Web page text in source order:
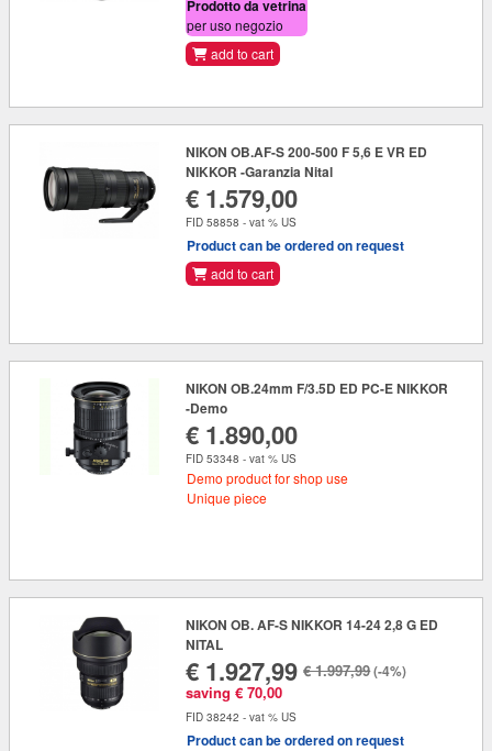
Prodotto da vetrina
per uso negozio
add to cart
NIKON OB.AF-S 200-500 F 5,6 E VR ED
NIKKOR -Garanzia Nital
€ 1.579,00
FID 58858 - vat % US
Product can be ordered on request
add to cart
NIKON OB.24mm F/3.5D ED PC-E NIKKOR
-Demo
€ 1.890,00
FID 53348 - vat % US
Demo product for shop use
Unique piece
NIKON OB. AF-S NIKKOR 14-24 2,8 G ED
NITAL
€ 1.927,99
saving € 70,00
€ 1.997,99(-4%)
FID 38242 - vat % US
Product can be ordered on request